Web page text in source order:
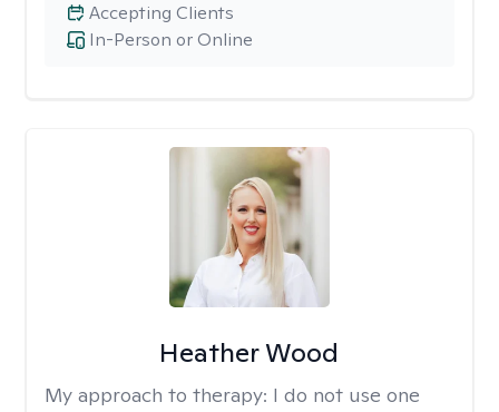
In-Person or Online
Accepting Clients
Heather Wood
My approach to therapy: I do not use one